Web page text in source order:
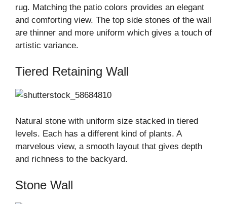
rug. Matching the patio colors provides an elegant
and comforting view. The top side stones of the wall
are thinner and more uniform which gives a touch of
artistic variance.
Tiered Retaining Wall
Natural stone with uniform size stacked in tiered
levels. Each has a different kind of plants. A
marvelous view, a smooth layout that gives depth
and richness to the backyard.
Stone Wall